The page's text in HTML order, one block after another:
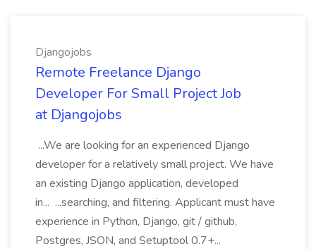
Djangojobs
Remote Freelance Django
Developer For Small Project Job
at Djangojobs
...We are looking for an experienced Django
developer for a relatively small project. We have
an existing Django application, developed
in... ...searching, and filtering. Applicant must have
experience in Python, Django, git / github,
Postgres, JSON, and Setuptool 0.7+...